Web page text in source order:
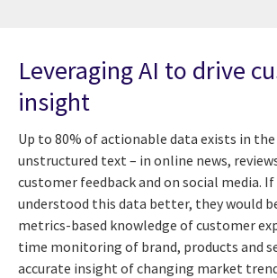
Leveraging AI to drive
insight
Up to 80% of actionable data exists in
unstructured text – in online news,
customer feedback and on social media.
understood this data better, they would
metrics-based knowledge of customer
time monitoring of brand, products and
accurate insight of changing market